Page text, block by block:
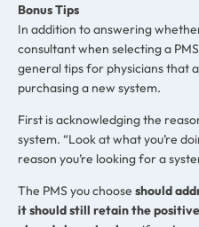
Bonus Tips
In addition to answering
consultant when selecting a
general tips for physicians that
purchasing a new system.
First is acknowledging the
system. “Look at what you’re
reason you’re looking for a
The PMS you choose should
it should still retain the